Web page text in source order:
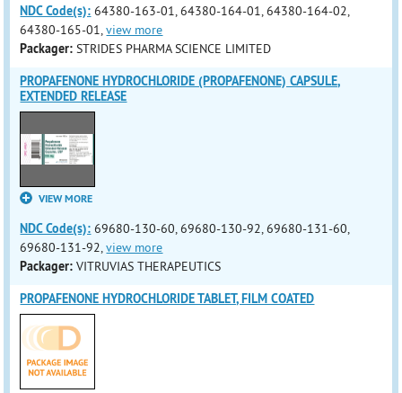
NDC Code(s): 64380-163-01, 64380-164-01, 64380-164-02,
64380-165-01,view more
Packager: STRIDES PHARMA SCIENCE LIMITED
PROPAFENONE HYDROCHLORIDE (PROPAFENONE) CAPSULE,
EXTENDED RELEASE
VIEW MORE
NDC Code(s): 69680-130-60, 69680-130-92, 69680-131-60,
69680-131-92,view more
Packager: VITRUVIAS THERAPEUTICS
PROPAFENONE HYDROCHLORIDE TABLET, FILM COATED